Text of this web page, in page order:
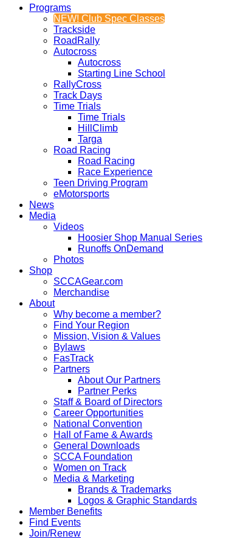
Programs
NEW! Club Spec Classes
Trackside
RoadRally
Autocross
Autocross
Starting Line School
RallyCross
Track Days
Time Trials
Time Trials
HillClimb
Targa
Road Racing
Road Racing
Race Experience
Teen Driving Program
eMotorsports
News
Media
Videos
Hoosier Shop Manual Series
Runoffs OnDemand
Photos
Shop
SCCAGear.com
Merchandise
About
Why become a member?
Find Your Region
Mission, Vision & Values
Bylaws
FasTrack
Partners
About Our Partners
Partner Perks
Staff & Board of Directors
Career Opportunities
National Convention
Hall of Fame & Awards
General Downloads
SCCA Foundation
Women on Track
Media & Marketing
Brands & Trademarks
Logos & Graphic Standards
Member Benefits
Find Events
Join/Renew